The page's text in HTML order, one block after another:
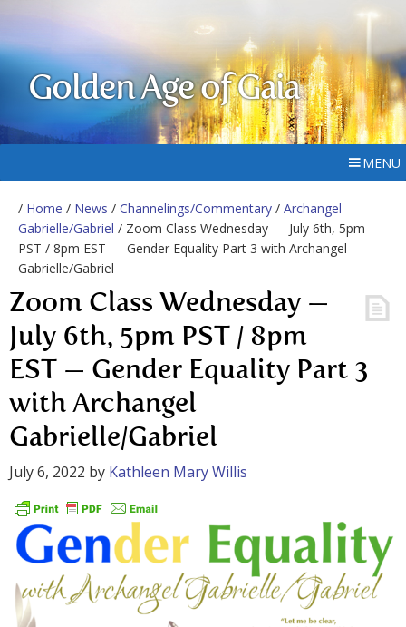
Golden Age of Gaia
MENU
/ Home / News / Channelings/Commentary / Archangel
Gabrielle/Gabriel / Zoom Class Wednesday — July 6th, 5pm
PST / 8pm EST — Gender Equality Part 3 with Archangel
Gabrielle/Gabriel
Zoom Class Wednesday —
July 6th, 5pm PST / 8pm
EST — Gender Equality Part 3
with Archangel
Gabrielle/Gabriel
July 6, 2022 by Kathleen Mary Willis